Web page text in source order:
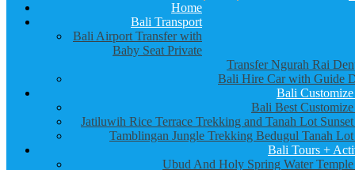
Home
Bali Transport
Bali Airport Transfer with
Baby Seat Private
Transfer Ngurah Rai
Bali Hire Car with Guide
Bali
Bali Best
Jatiluwih Rice Terrace Trekking and Tanah Lot
Tamblingan Jungle Trekking Bedugul Tanah
Bali Tours +
Ubud And Holy Spring Water